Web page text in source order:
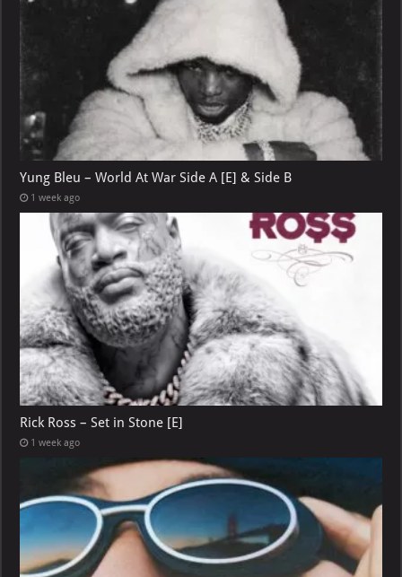
Yung Bleu – World At War Side A [E] & Side B
1 week ago
Rick Ross – Set in Stone [E]
1 week ago